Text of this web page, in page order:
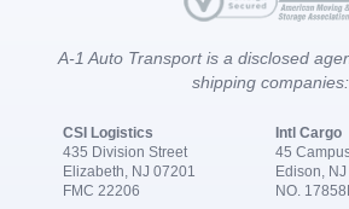
A-1 Auto Transport is a disclosed
shipping companies:
CSI Logistics
435 Division Street
Elizabeth, NJ 07201
FMC 22206
Intl Cargo
45
Edison,
NO.